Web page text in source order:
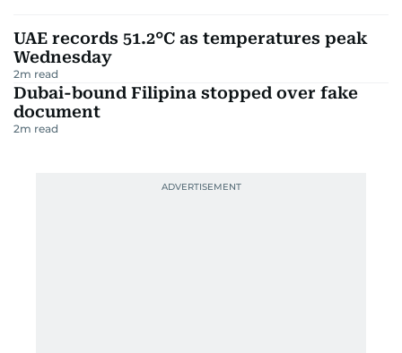
UAE records 51.2°C as temperatures peak
Wednesday
2m read
Dubai-bound Filipina stopped over fake
document
2m read